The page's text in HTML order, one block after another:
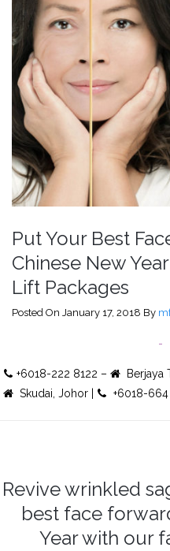
Put Your Best
Chinese New
Lift Packages
Posted On January 17, 2018 By
+6018-222 8122 – Berjaya
Skudai, Johor |
+6018-
Revive wrinkled
best face
Year with our